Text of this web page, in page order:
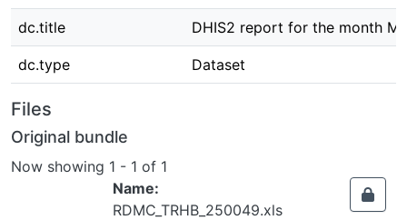
dc.title DHIS2 report for the month
dc.type Dataset
Files
Original bundle
Now showing 1 - 1 of 1
Name:
RDMC_TRHB_250049.xls